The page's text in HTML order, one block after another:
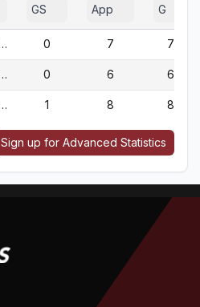
GS App G
0 7 7
0 6 6
1 8 8
Sign up for Advanced Statistics